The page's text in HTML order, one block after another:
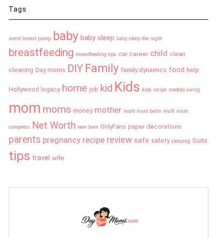
Tags
avent breast pump baby baby sleep baby sleep the night
breastfeeding breastfeeding tips car career child clean
cleaning Day moms DIY Family family dynamics food help
Hollywood legacy home job kid Kids kids recipe medela swing
mom moms money mother multi mum balm multi mum
compress Net Worth new born OnlyFans paper decorations
parents pregnancy recipe review safe safety sleeping Suits
tips travel wife